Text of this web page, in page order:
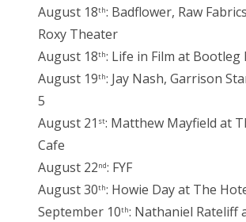
August 18th: Badflower, Raw
Roxy Theater
August 18th: Life in Film at Bootleg
August 19th: Jay Nash, Garrison
5
August 21 st: Matthew Mayfield at
Cafe
August 22nd: FYF
August 30th: Howie Day at The
September 10th: Nathaniel Rateliff